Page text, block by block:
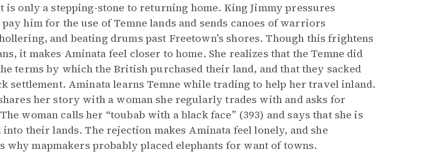
is only a stepping-stone to returning home. King Jimmy pressures
him for the use of Temne lands and sends canoes of warriors
and beating drums past Freetown’s shores. Though this frightens
it makes Aminata feel closer to home. She realizes that the Temne did
terms by which the British purchased their land, and that they sacked
settlement. Aminata learns Temne while trading to help her travel inland.
her story with a woman she regularly trades with and asks for
woman calls her “toubab with a black face” (393) and says that she is
their lands. The rejection makes Aminata feel lonely, and she
why mapmakers probably placed elephants for want of towns.